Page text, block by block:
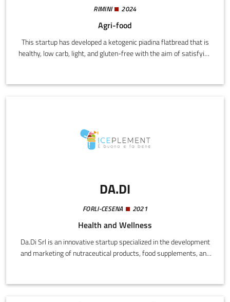
RIMINI 2024
Agri-food
This startup has developed a ketogenic piadina flatbread that is
healthy, low carb, light, and gluten-free with the aim of satisfying
DA.DI
FORLI-CESENA 2021
Health and Wellness
Da.Di Srl is an innovative startup specialized in the development
and marketing of nutraceutical products, food supplements, and
expanding market, driven by the specific nutritional needs of an